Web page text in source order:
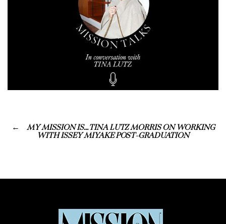
MY MISSION IS… TINA LUTZ MORRIS ON WORKING
WITH ISSEY MIYAKE POST-GRADUATION